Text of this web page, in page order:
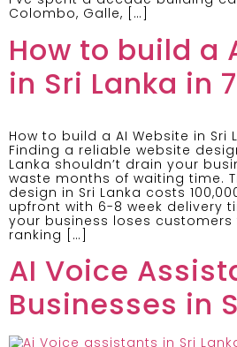
Colombo, Galle, […]
How to build a
in Sri Lanka in
How to build a AI Website in Sri
Finding a reliable website
Lanka shouldn’t drain your
waste months of waiting time.
design in Sri Lanka costs
upfront with 6-8 week delivery
your business loses
ranking […]
AI Voice
Businesses in